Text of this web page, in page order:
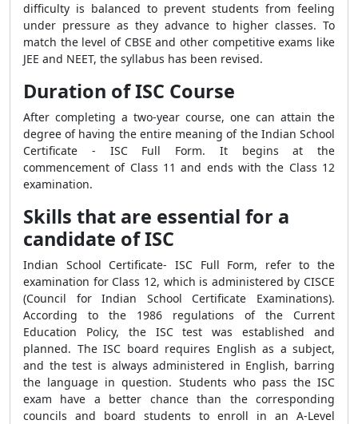
difficulty is balanced to prevent students from feeling
under pressure as they advance to higher classes. To
match the level of CBSE and other competitive exams like
JEE and NEET, the syllabus has been revised.
Duration of ISC Course
After completing a two-year course, one can attain the
degree of having the entire meaning of the Indian School
Certificate - ISC Full Form. It begins at the
commencement of Class 11 and ends with the Class 12
examination.
Skills that are essential for a
candidate of ISC
Indian School Certificate- ISC Full Form, refer to the
examination for Class 12, which is administered by CISCE
(Council for Indian School Certificate Examinations).
According to the 1986 regulations of the Current
Education Policy, the ISC test was established and
planned. The ISC board requires English as a subject,
and the test is always administered in English, barring
the language in question. Students who pass the ISC
exam have a better chance than the corresponding
councils and board students to enroll in an A-Level